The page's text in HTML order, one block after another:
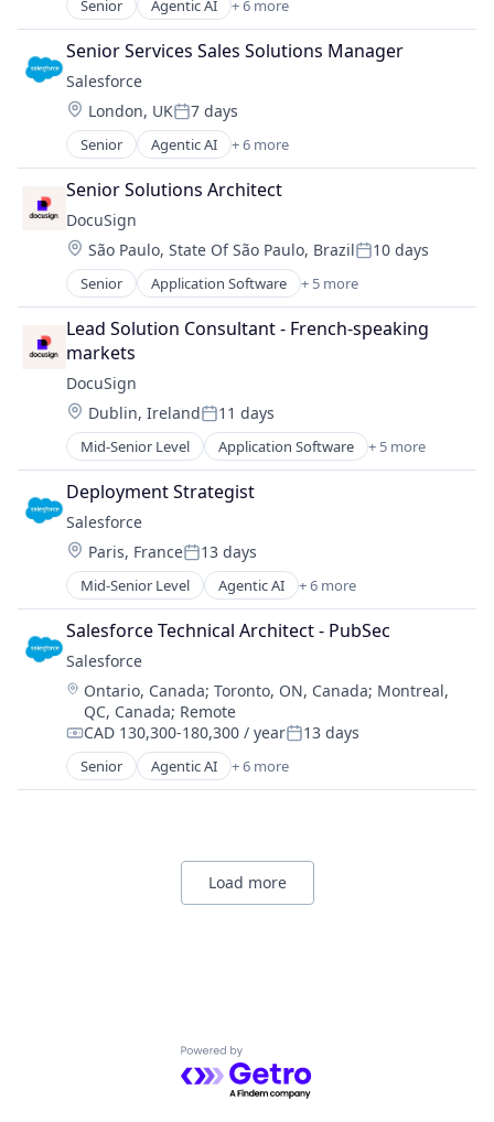
Senior Agentic AI + 6 more
Artificial Intelligence (AI)
Cloud Computing
CRM
SaaS
Sales Enablement
Software
Senior Services Sales Solutions Manager
Salesforce
Location:
London, UKPosted:
7 days
Senior Agentic AI + 6 more
Artificial Intelligence (AI)
Cloud Computing
CRM
SaaS
Sales Enablement
Software
Senior Solutions Architect
DocuSign
Location:
São Paulo, State Of São Paulo, BrazilPosted:
10 days
Senior Application Software + 5 more
Artificial Intelligence (AI)
Cloud Computing
Developer APIs
Enterprise Applications
Enterprise Software
Lead Solution Consultant - French-speaking
markets
DocuSign
Location:
Dublin, IrelandPosted:
11 days
Mid-Senior Level Application Software + 5 more
Artificial Intelligence (AI)
Cloud Computing
Developer APIs
Enterprise Applications
Enterprise Software
Deployment Strategist
Salesforce
Location:
Paris, FrancePosted:
13 days
Mid-Senior Level Agentic AI + 6 more
Artificial Intelligence (AI)
Cloud Computing
CRM
SaaS
Sales Enablement
Software
Salesforce Technical Architect - PubSec
Salesforce
Location:
Ontario, Canada; Toronto, ON, Canada; Montreal,
QC, Canada; Remote
Compensation:
CAD 130,300-180,300 / yearPosted:
13 days
Senior Agentic AI + 6 more
Artificial Intelligence (AI)
Sales EnablementLoad more
Powered by Getro.com